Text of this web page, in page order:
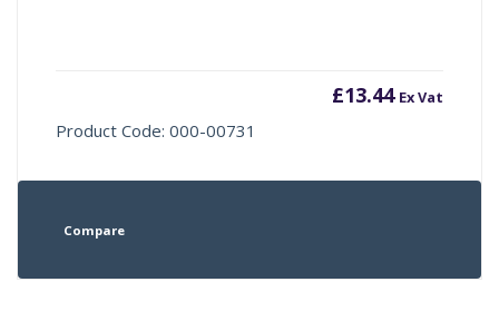
£13.44 Ex Vat
Product Code: 000-00731
Compare